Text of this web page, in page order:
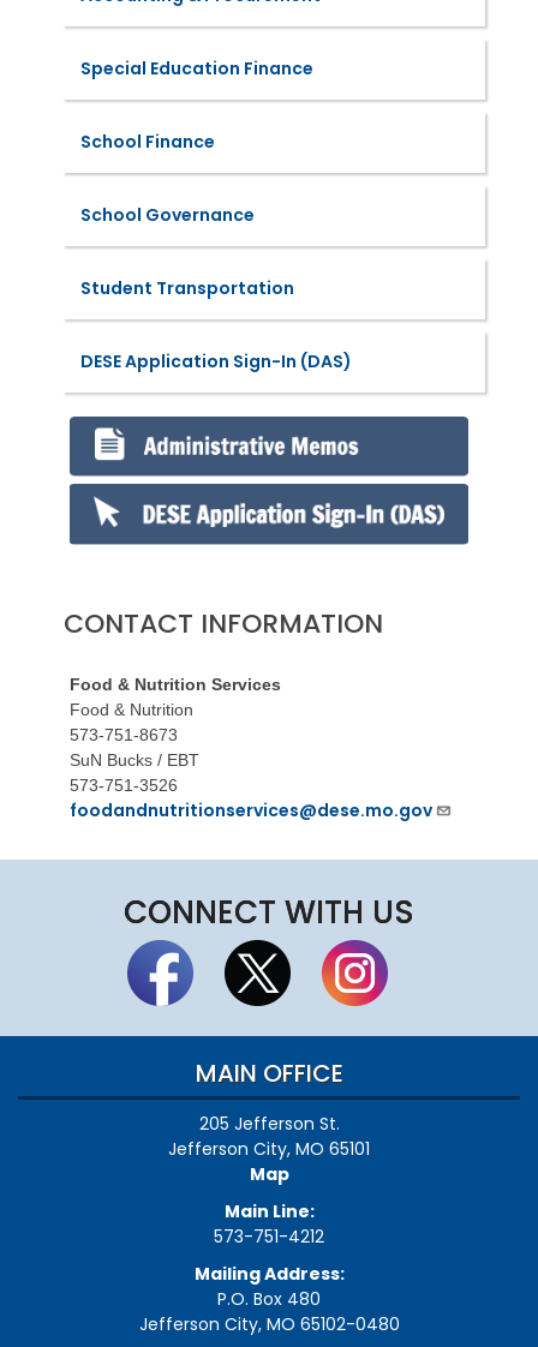
Special Education Finance
School Finance
School Governance
Student Transportation
DESE Application Sign-In (DAS)
CONTACT INFORMATION
Food & Nutrition Services
Food & Nutrition
573-751-8673
SuN Bucks / EBT
573-751-3526
foodandnutritionservices@dese.mo.gov
CONNECT WITH US
MAIN OFFICE
205 Jefferson St.
Jefferson City, MO 65101
Map
Main Line:
573-751-4212
Mailing Address:
P.O. Box 480
Jefferson City, MO 65102-0480